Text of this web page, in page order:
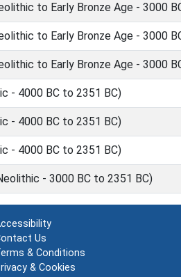
to Early Bronze Age - 3000
to Early Bronze Age - 3000
to Early Bronze Age - 3000
- 4000 BC to 2351 BC)
- 4000 BC to 2351 BC)
- 4000 BC to 2351 BC)
- 3000 BC to 2351 BC)
Us
& Conditions
& Cookies